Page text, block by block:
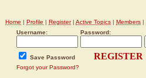
Home | Profile | Register| Active Topics | Members |
Username:
Password:
Save Password REGISTER
Forgot your Password?